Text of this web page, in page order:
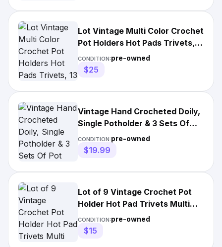
Lot Vintage Multi Color Crochet
Pot Holders Hot Pads Trivets,
13
CONDITION:pre-owned
$25
Vintage Hand Crocheted Doily,
Single Potholder & 3 Sets Of
Pot Holders
CONDITION:pre-owned
$19.99
Lot of 9 Vintage Crochet Pot
Holder Hot Pad Trivets Multi
Color Doilies Handmade
CONDITION:pre-owned
$15